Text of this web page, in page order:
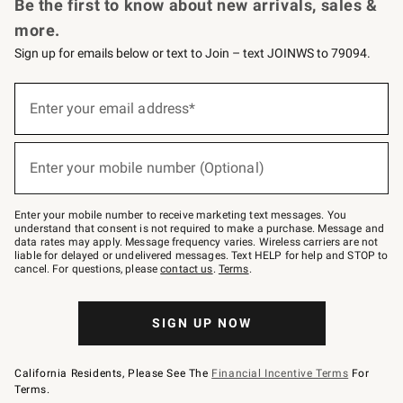
Be the first to know about new arrivals, sales &
more.
Sign up for emails below or text to Join – text JOINWS to 79094.
below
Join
–
text
JOINWS
to
79094.
Enter your email address*
Enter your mobile number (Optional)
Enter your mobile number to receive marketing text messages. You
understand that consent is not required to make a purchase. Message and
data rates may apply. Message frequency varies. Wireless carriers are not
liable for delayed or undelivered messages. Text HELP for help and STOP to
cancel. For questions, pleasecontact us. Terms.
SIGN UP NOW
California Residents, Please See The Financial Incentive Terms For
Terms.